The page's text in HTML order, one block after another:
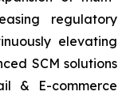
regulatory
elevating
SCM solutions
& E-commerce